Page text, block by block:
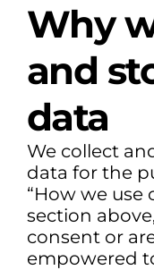
Why
and
data
We collect
data for the
“How we
section
consent or
empowered